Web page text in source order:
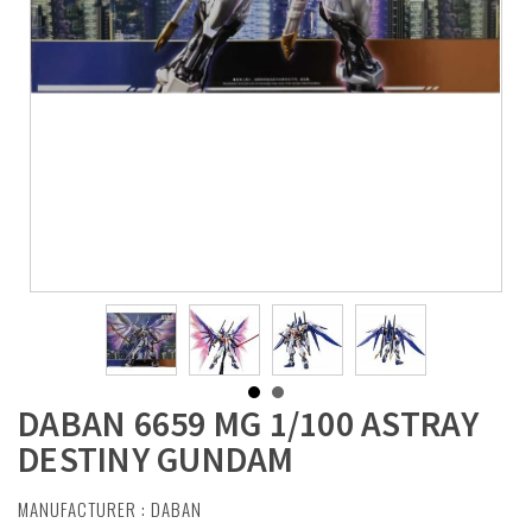
DABAN 6659 MG 1/100 ASTRAY
DESTINY GUNDAM
MANUFACTURER : DABAN